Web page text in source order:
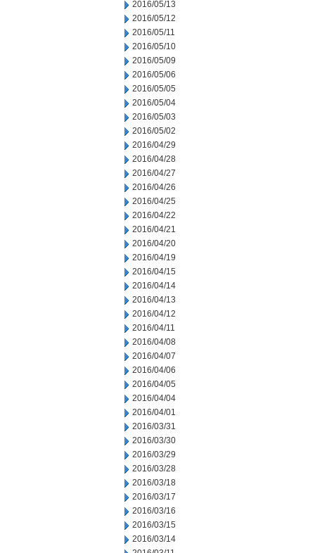
2016/05/13
2016/05/12
2016/05/11
2016/05/10
2016/05/09
2016/05/06
2016/05/05
2016/05/04
2016/05/03
2016/05/02
2016/04/29
2016/04/28
2016/04/27
2016/04/26
2016/04/25
2016/04/22
2016/04/21
2016/04/20
2016/04/19
2016/04/15
2016/04/14
2016/04/13
2016/04/12
2016/04/11
2016/04/08
2016/04/07
2016/04/06
2016/04/05
2016/04/04
2016/04/01
2016/03/31
2016/03/30
2016/03/29
2016/03/28
2016/03/18
2016/03/17
2016/03/16
2016/03/15
2016/03/14